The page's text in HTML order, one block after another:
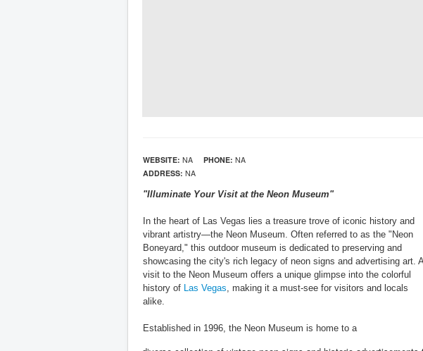
WEBSITE: NA PHONE: NA
ADDRESS: NA
"Illuminate Your Visit at the Neon Museum"
In the heart of Las Vegas lies a treasure trove of iconic history and
vibrant artistry—the Neon Museum. Often referred to as the "Neon
Boneyard," this outdoor museum is dedicated to preserving and
showcasing the city's rich legacy of neon signs and advertising art. A
visit to the Neon Museum offers a unique glimpse into the colorful
history of Las Vegas, making it a must-see for visitors and locals
alike.
Established in 1996, the Neon Museum is home to a